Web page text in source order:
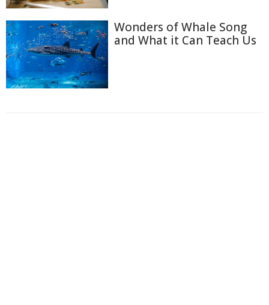
Wonders of Whale Song
and What it Can Teach Us